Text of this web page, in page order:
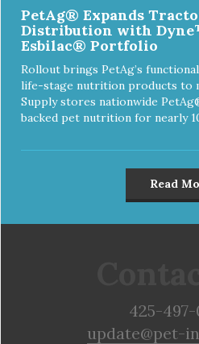
PetAg® Expands
Distribution with
Esbilac® Portfolio
Rollout brings PetAg’s
life-stage nutrition products to
Supply stores nationwide
backed pet nutrition for nearly
Read
425-
update@pet-